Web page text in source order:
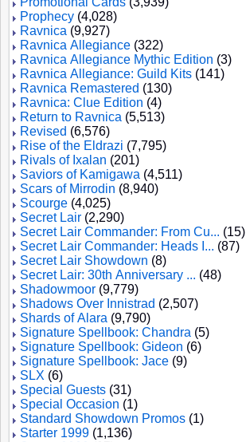
Prophecy (4,028)
Ravnica (9,927)
Ravnica Allegiance (322)
Ravnica Allegiance Mythic Edition (3)
Ravnica Allegiance: Guild Kits (141)
Ravnica Remastered (130)
Ravnica: Clue Edition (4)
Return to Ravnica (5,513)
Revised (6,576)
Rise of the Eldrazi (7,795)
Rivals of Ixalan (201)
Saviors of Kamigawa (4,511)
Scars of Mirrodin (8,940)
Scourge (4,025)
Secret Lair (2,290)
Secret Lair Commander: From Cu... (15)
Secret Lair Commander: Heads I... (87)
Secret Lair Showdown (8)
Secret Lair: 30th Anniversary ... (48)
Shadowmoor (9,779)
Shadows Over Innistrad (2,507)
Shards of Alara (9,790)
Signature Spellbook: Chandra (5)
Signature Spellbook: Gideon (6)
Signature Spellbook: Jace (9)
SLX (6)
Special Guests (31)
Special Occasion (1)
Standard Showdown Promos (1)
Starter 1999 (1,136)